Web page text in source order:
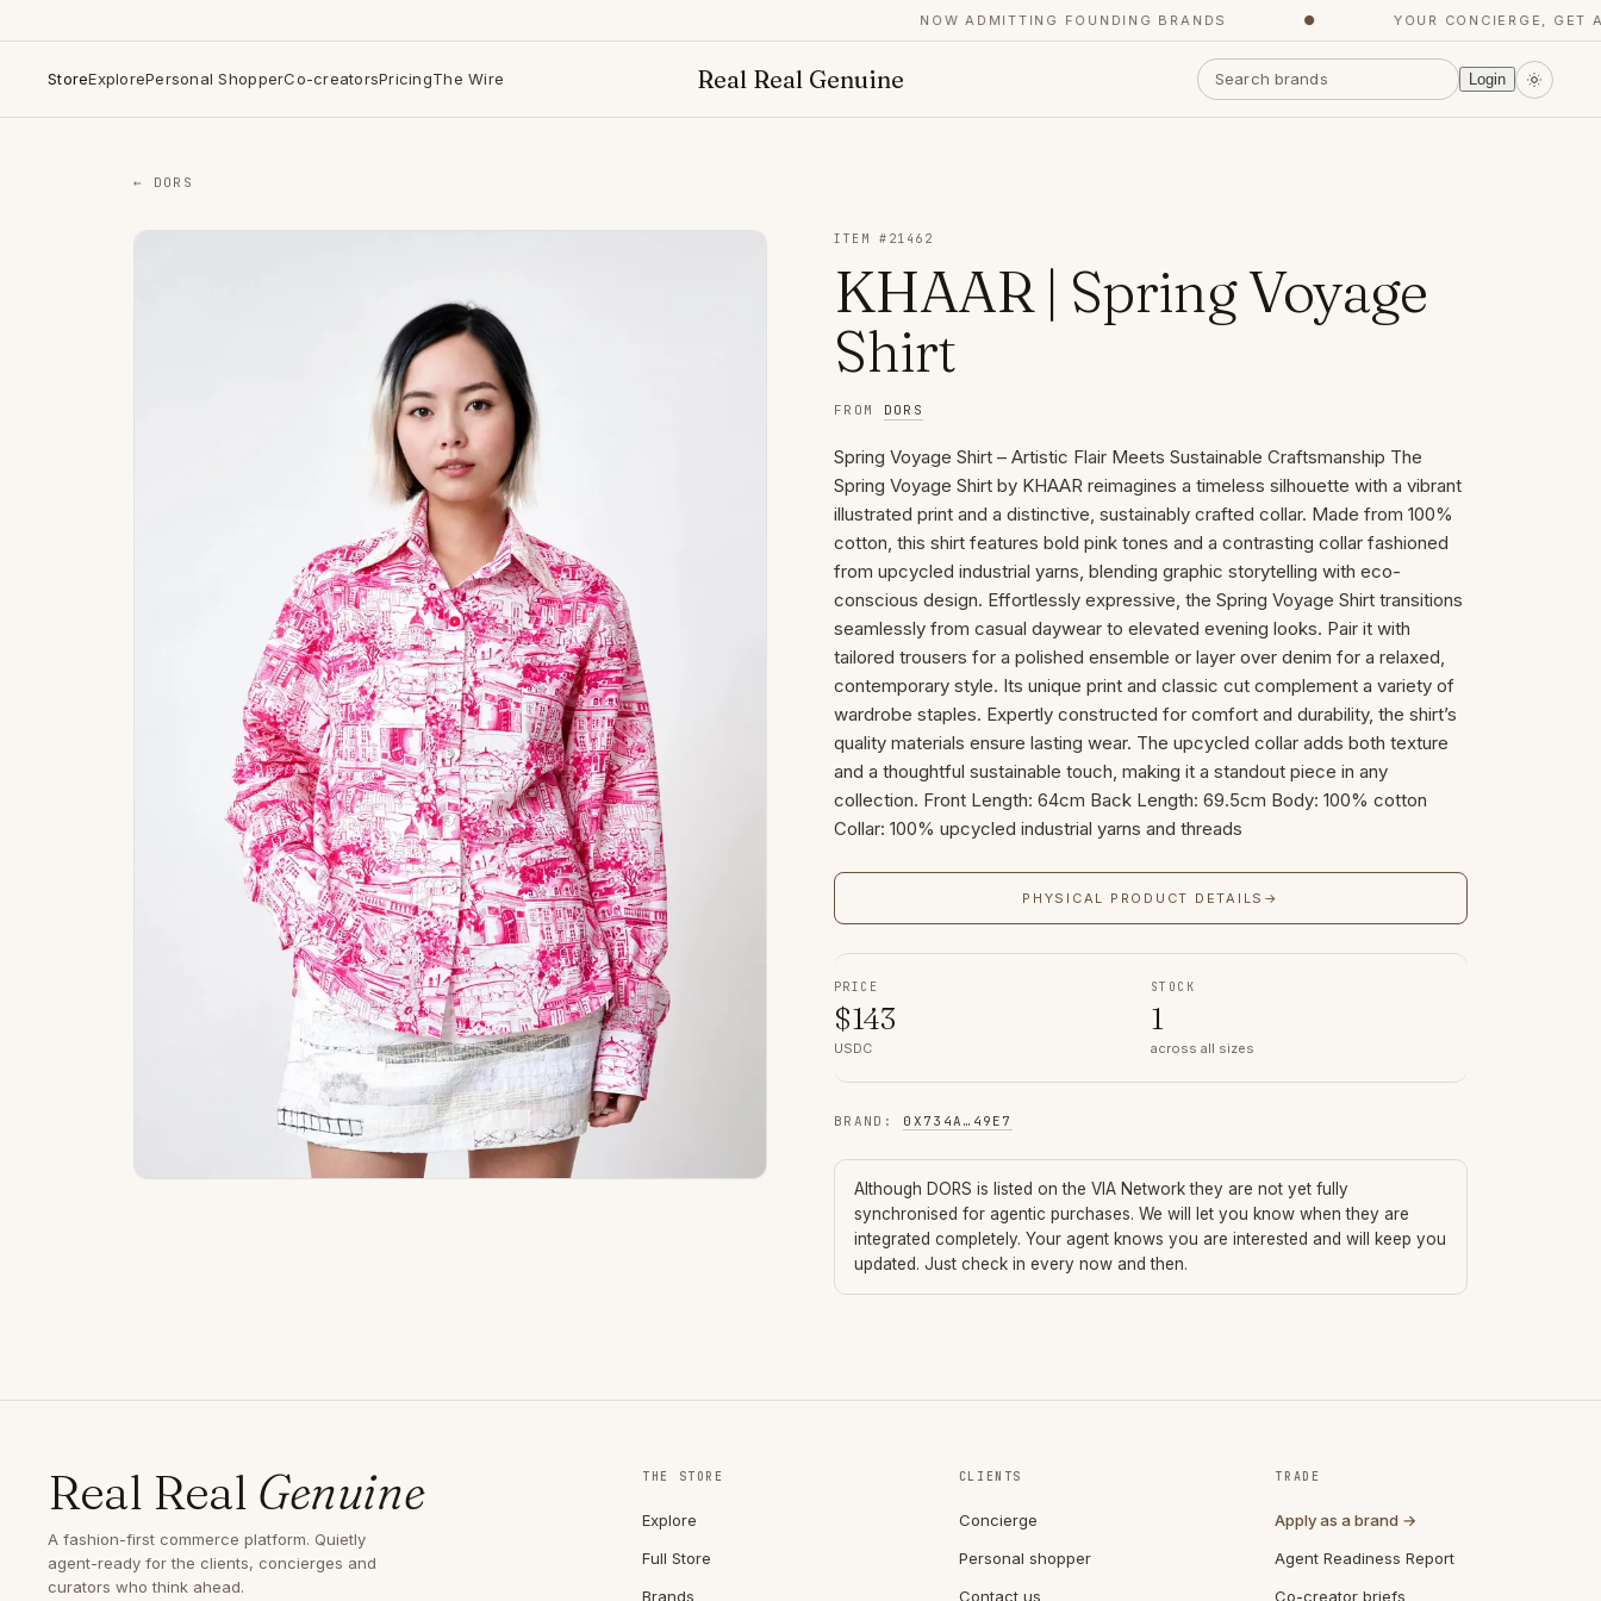
NOW ADMITTING FOUNDING BRANDS YOUR CONCIERGE, GET
StoreExplorePersonal ShopperCo-creatorsPricingThe Wire Real Real Genuine Login
← DORS
ITEM # 21462
KHAAR | Spring Voyage
Shirt
FROM DORS
Spring Voyage Shirt – Artistic Flair Meets Sustainable Craftsmanship The
Spring Voyage Shirt by KHAAR reimagines a timeless silhouette with a vibrant
illustrated print and a distinctive, sustainably crafted collar. Made from 100%
cotton, this shirt features bold pink tones and a contrasting collar fashioned
from upcycled industrial yarns, blending graphic storytelling with eco-
conscious design. Effortlessly expressive, the Spring Voyage Shirt transitions
seamlessly from casual daywear to elevated evening looks. Pair it with
tailored trousers for a polished ensemble or layer over denim for a relaxed,
contemporary style. Its unique print and classic cut complement a variety of
wardrobe staples. Expertly constructed for comfort and durability, the shirt’s
quality materials ensure lasting wear. The upcycled collar adds both texture
and a thoughtful sustainable touch, making it a standout piece in any
collection. Front Length: 64cm Back Length: 69.5cm Body: 100% cotton
Collar: 100% upcycled industrial yarns and threads
PHYSICAL PRODUCT DETAILS →
PRICE
$143
USDC
STOCK
1
across all sizes
BRAND : 0X734A … 49E7
Although DORS is listed on the VIA Network they are not yet fully
synchronised for agentic purchases. We will let you know when they are
integrated completely. Your agent knows you are interested and will keep you
updated. Just check in every now and then.
Real Real Genuine
A fashion-first commerce platform. Quietly
agent-ready for the clients, concierges and
curators who think ahead.
THE STORE
Explore
Full Store
Brands
CLIENTS
Concierge
Personal shopper
Contact us
TRADE
Apply as a brand →
Agent Readiness Report
Co-creator briefs